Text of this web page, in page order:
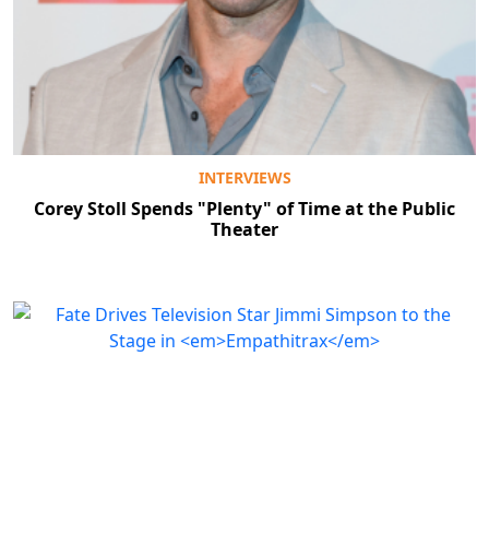
INTERVIEWS
Corey Stoll Spends "Plenty" of Time at the Public
Theater